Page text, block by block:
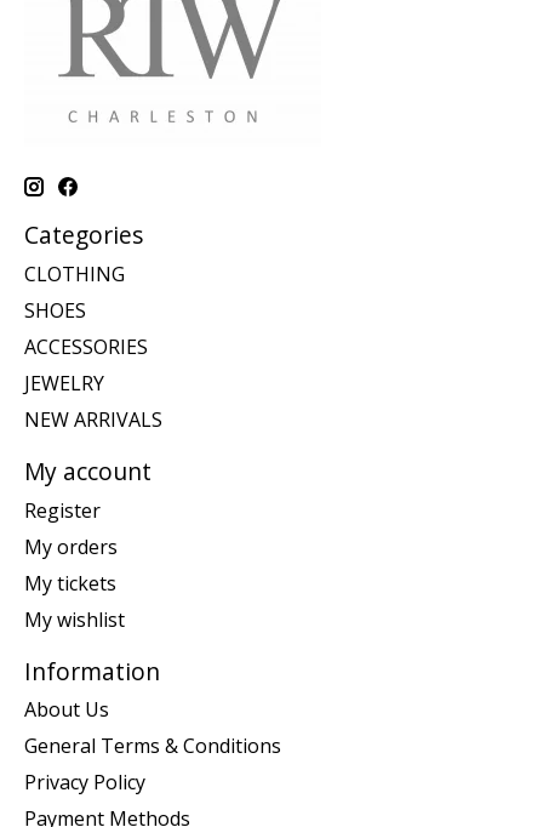
Categories
CLOTHING
SHOES
ACCESSORIES
JEWELRY
NEW ARRIVALS
My account
Register
My orders
My tickets
My wishlist
Information
About Us
General Terms & Conditions
Privacy Policy
Payment Methods